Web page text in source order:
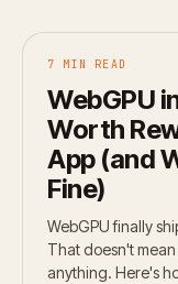
7 MIN READ
WebGPU
Worth
App (and
Fine)
WebGPU finally
That doesn't
anything. Here's